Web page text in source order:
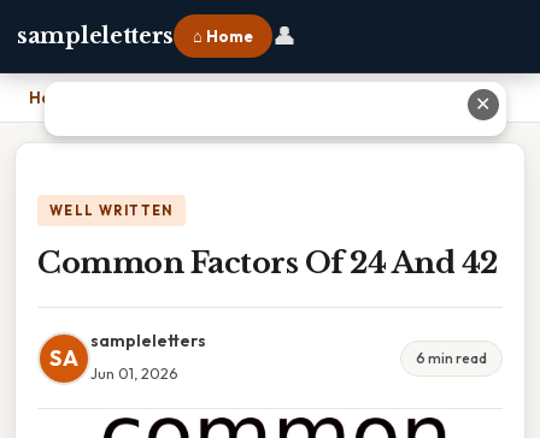
sampleletters ⌂ Home 👤
Home
WELL WRITTEN
Common Factors Of 24 And 42
SA
sampleletters
Jun 01, 2026
6 min read
✕